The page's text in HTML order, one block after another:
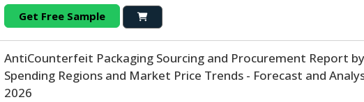
Get Free Sample
AntiCounterfeit Packaging Sourcing and Procurement Report
Spending Regions and Market Price Trends - Forecast and
2026